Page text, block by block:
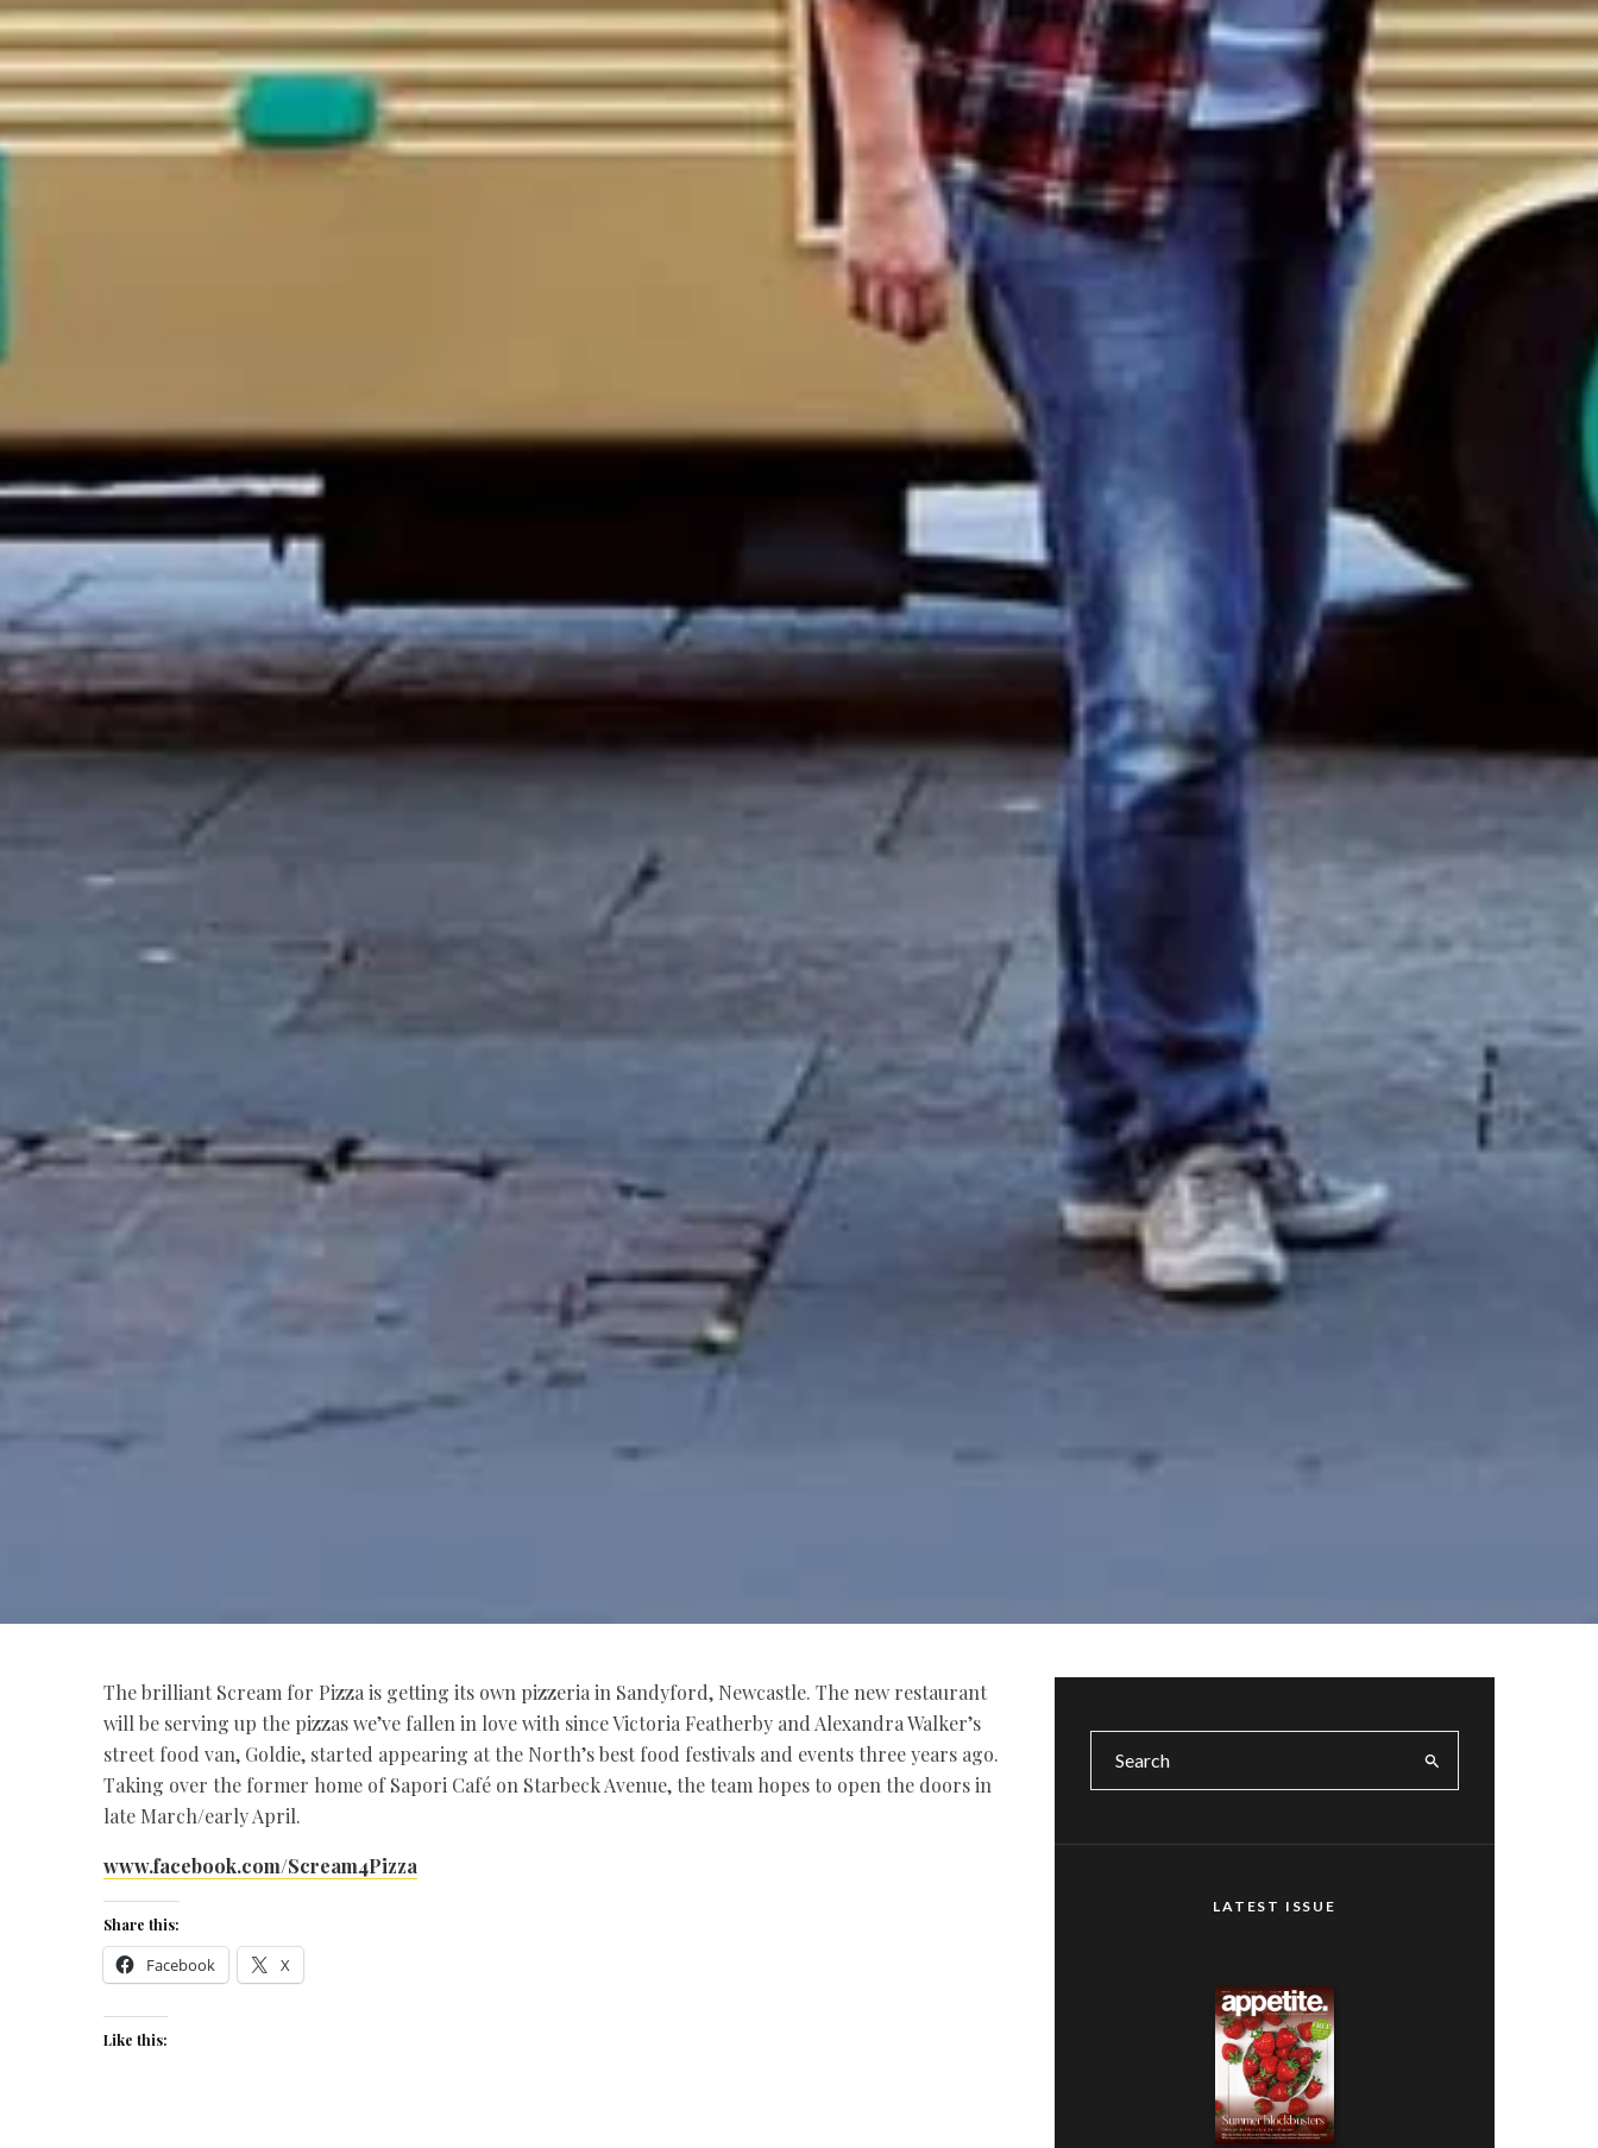
The brilliant Scream for Pizza is getting its own pizzeria in Sandyford, Newcastle. The new restaurant
will be serving up the pizzas we’ve fallen in love with since Victoria Featherby and Alexandra Walker’s
street food van, Goldie, started appearing at the North’s best food festivals and events three years ago.
Taking over the former home of Sapori Café on Starbeck Avenue, the team hopes to open the doors in
late March/early April.
www.facebook.com/Scream4Pizza
Share this:
Facebook X
Like this:
LATEST ISSUE